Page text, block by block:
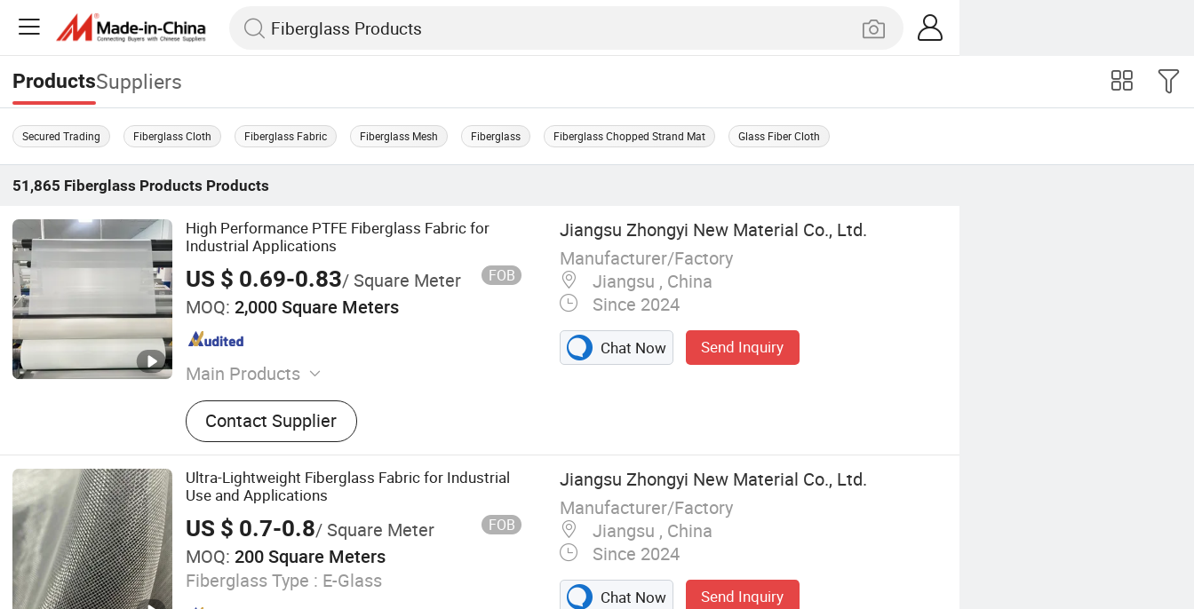
ProductsSuppliers
Secured Trading Fiberglass Cloth Fiberglass Fabric Fiberglass Mesh Fiberglass Fiberglass Chopped Strand Mat Glass Fiber Cloth
51,865 Fiberglass Products Products
High Performance PTFE Fiberglass Fabric for
Industrial Applications
US $ 0.69-0.83/ Square Meter FOB
MOQ: 2,000 Square Meters
Main Products
Fiberglass Fabric
Contact Supplier
Jiangsu Zhongyi New Material Co., Ltd.
Manufacturer/Factory
Jiangsu , China
Since 2024
Chat Now Send Inquiry
Ultra-Lightweight Fiberglass Fabric for Industrial
Use and Applications
US $ 0.7-0.8/ Square Meter FOB
MOQ: 200 Square Meters
Fiberglass Type : E-Glass
Jiangsu Zhongyi New Material Co., Ltd.
Manufacturer/Factory
Jiangsu , China
Since 2024
Chat Now Send Inquiry